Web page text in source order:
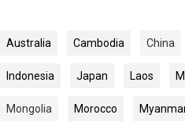
Australia Cambodia China
Indonesia Japan Laos
Mongolia Morocco